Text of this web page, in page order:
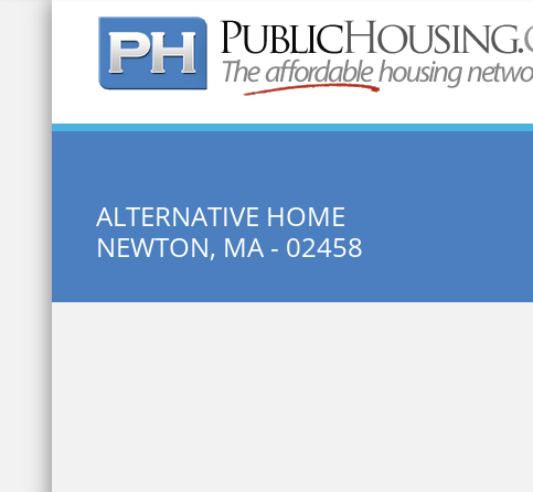
Quick Search:
ALTERNATIVE HOME
NEWTON, MA - 02458